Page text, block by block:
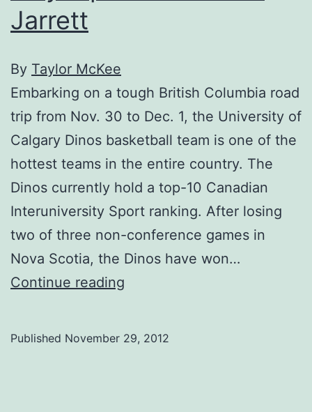
Jarrett
By Taylor McKee
Embarking on a tough British Columbia road
trip from Nov. 30 to Dec. 1, the University of
Calgary Dinos basketball team is one of the
hottest teams in the entire country. The
Dinos currently hold a top-10 Canadian
Interuniversity Sport ranking. After losing
two of three non-conference games in
Nova Scotia, the Dinos have won…
Continue reading
Published November 29, 2012